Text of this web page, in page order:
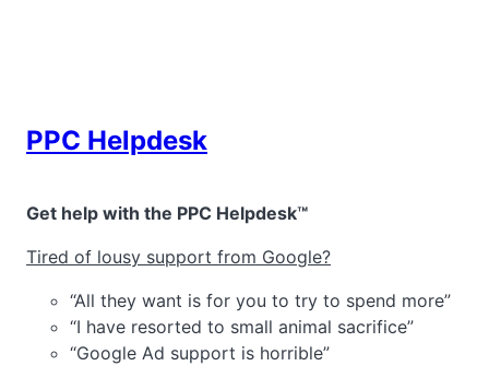
PPC Helpdesk
Get help with the PPC Helpdesk™
Tired of lousy support from Google?
“All they want is for you to try to spend more”
“I have resorted to small animal sacrifice”
“Google Ad support is horrible”